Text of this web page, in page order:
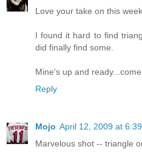
Love your take on this
I found it hard to find
did finally find some.
Mine's up and
Reply
Mojo April 12, 2009 at
Marvelous shot -- triangle